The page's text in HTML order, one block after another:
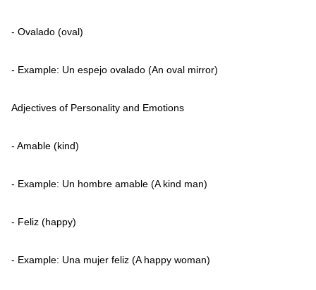
- Ovalado (oval)
- Example: Un espejo ovalado (An oval mirror)
Adjectives of Personality and Emotions
- Amable (kind)
- Example: Un hombre amable (A kind man)
- Feliz (happy)
- Example: Una mujer feliz (A happy woman)